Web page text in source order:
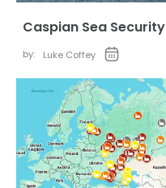
Caspian Sea Security
by: Luke Coffey